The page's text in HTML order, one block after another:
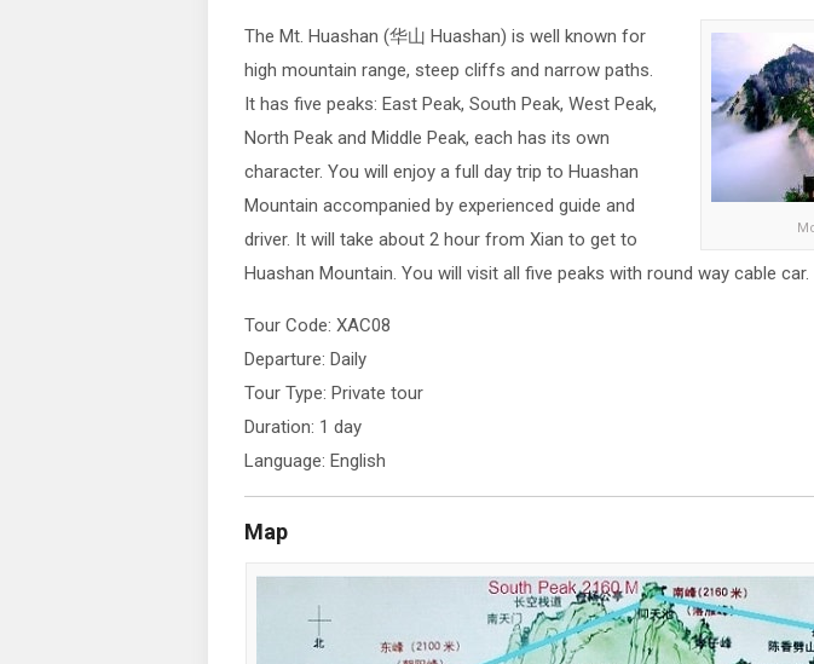
The Mt. Huashan (华山 Huashan) is well known for
high mountain range, steep cliffs and narrow paths.
It has five peaks: East Peak, South Peak, West Peak,
North Peak and Middle Peak, each has its own
character. You will enjoy a full day trip to Huashan
Mountain accompanied by experienced guide and
driver. It will take about 2 hour from Xian to get to
Huashan Mountain. You will visit all five peaks with round way cable car.
Tour Code: XAC08
Departure: Daily
Tour Type: Private tour
Duration: 1 day
Language: English
Map